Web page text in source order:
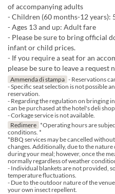
of accompanying adults
- Children (60 months-12 years):
- Ages 13 and up: Adult fare
- Please be sure to bring official
infant or child prices.
- If you require a seat for an
please be sure to leave a request
Ammenda di stampa - Reservations
- Specific seat selection is not possible
reservation.
- Regarding the regulation on bringing
can be purchased at the hotel's deli shop.
- Corkage service is not available.
Redimere *Operating hours are
conditions. *
*BBQ services may be cancelled
changes. Additionally, due to the
during your meal; however, once the
normally regardless of weather
- Individual blankets are not provided,
temperature fluctuations.
- Due to the outdoor nature of the
your own insect repellent.